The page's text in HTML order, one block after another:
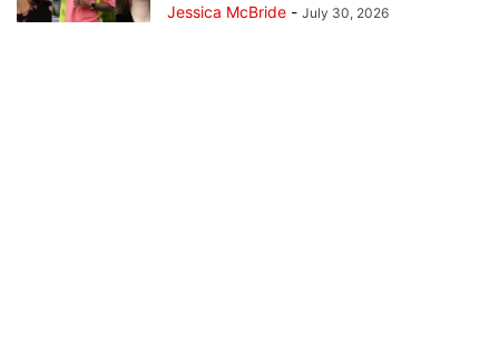
Jessica McBride - July 30, 2026